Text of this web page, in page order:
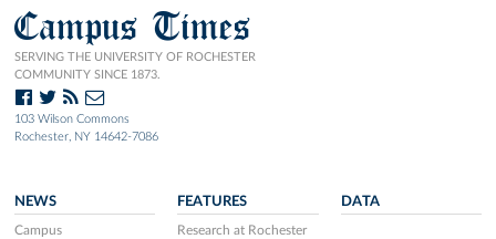
Campus Times
SERVING THE UNIVERSITY OF ROCHESTER
COMMUNITY SINCE 1873.
103 Wilson Commons
Rochester, NY 14642-7086
NEWS
Campus
FEATURES
Research at Rochester
DATA